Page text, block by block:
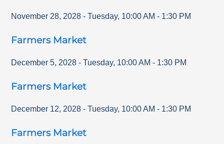
November 28, 2028 - Tuesday, 10:00 AM - 1:30 PM
Farmers Market
December 5, 2028 - Tuesday, 10:00 AM - 1:30 PM
Farmers Market
December 12, 2028 - Tuesday, 10:00 AM - 1:30 PM
Farmers Market